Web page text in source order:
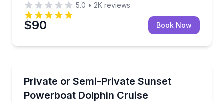
5.0 • 2K reviews
$90 Book Now
Up to 6
Private or Semi-Private Sunset
Powerboat Dolphin Cruise
See Pensacola Bay dolphins at sunset on an